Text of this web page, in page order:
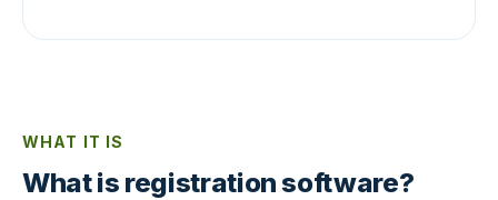
WHAT IT IS
What is registration software?